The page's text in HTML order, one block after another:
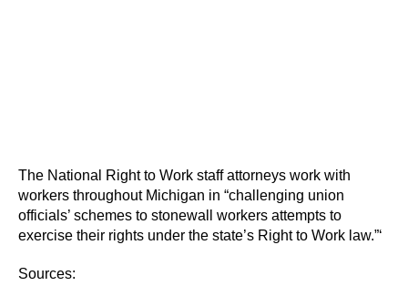
The National Right to Work staff attorneys work with
workers throughout Michigan in “challenging union
officials’ schemes to stonewall workers attempts to
exercise their rights under the state’s Right to Work law.”‘
Sources: